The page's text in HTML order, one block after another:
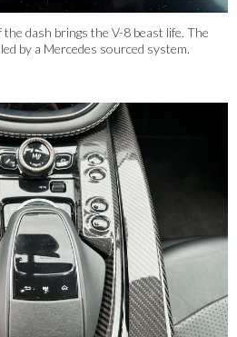
dash brings the V-8 beast life. The
by a Mercedes sourced system.